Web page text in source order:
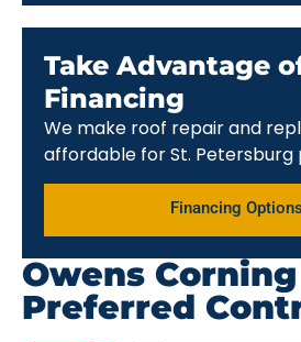
Take Advantage
Financing
We make roof repair and
affordable for St.
Financing Options
Owens
Preferred